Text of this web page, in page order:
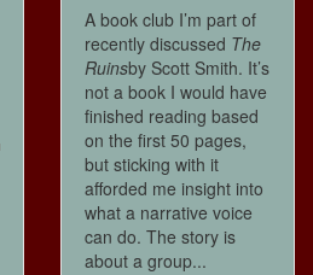
A book club I’m part of
recently discussed The
Ruinsby Scott Smith. It’s
not a book I would have
finished reading based
on the first 50 pages,
but sticking with it
afforded me insight into
what a narrative voice
can do. The story is
about a group...